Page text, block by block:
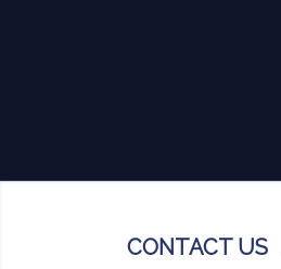
CONTACT US